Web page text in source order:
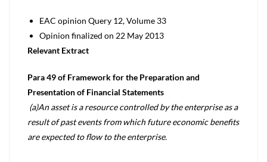
EAC opinion Query 12, Volume 33
Opinion finalized on 22 May 2013
Relevant Extract
Para 49 of Framework for the Preparation and
Presentation of Financial Statements
(a)An asset is a resource controlled by the enterprise as a
result of past events from which future economic benefits
are expected to flow to the enterprise.